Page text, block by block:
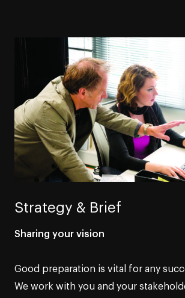
Strategy & Brief
Sharing your vision
Good preparation is vital for any
We work with you and your